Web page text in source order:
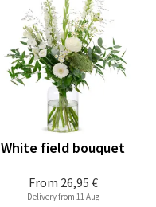
From 26,95 €
White field bouquet
Delivery from 11 Aug